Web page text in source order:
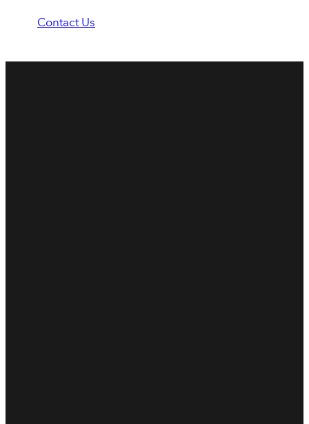
Contact Us